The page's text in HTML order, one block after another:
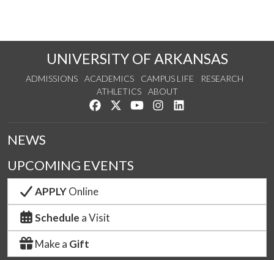
UNIVERSITY OF ARKANSAS
ADMISSIONS ACADEMICS CAMPUS LIFE
RESEARCH
ATHLETICS
ABOUT
Like us on Facebook
Follow us on Twitter
Watch us on YouTube
See us on Instagram
NEWS
UPCOMING EVENTS
APPLYOnline
Schedule a Visit
Make a Gift